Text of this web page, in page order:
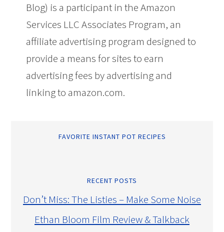
Blog) is a participant in the Amazon
Services LLC Associates Program, an
affiliate advertising program designed to
provide a means for sites to earn
advertising fees by advertising and
linking to amazon.com.
FAVORITE INSTANT POT RECIPES
RECENT POSTS
Don’t Miss: The Listies – Make Some Noise
Ethan Bloom Film Review & Talkback